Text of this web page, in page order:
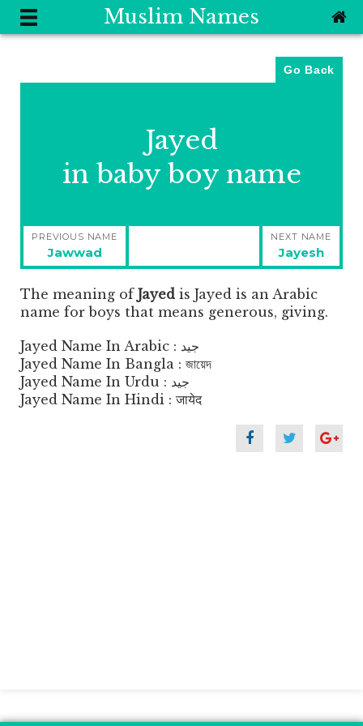
Muslim Names
Go Back
Jayed
in baby boy name
Post
navigation
PREVIOUS NAME
Previous
post:
Jawwad
NEXT NAME
Next
post:
Jayesh
The meaning of Jayed is Jayed is an Arabic
name for boys that means generous, giving.
Jayed Name In Arabic : جيد
Jayed Name In Bangla : জায়েদ
Jayed Name In Urdu : جید
Jayed Name In Hindi : जायेद